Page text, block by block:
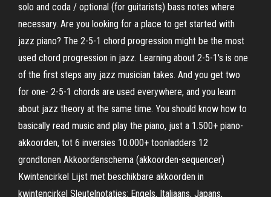
solo and coda / optional (for guitarists) bass notes where
necessary. Are you looking for a place to get started with
jazz piano? The 2-5-1 chord progression might be the most
used chord progression in jazz. Learning about 2-5-1's is one
of the first steps any jazz musician takes. And you get two
for one- 2-5-1 chords are used everywhere, and you learn
about jazz theory at the same time. You should know how to
basically read music and play the piano, just a 1.500+ piano-
akkoorden, tot 6 inversies 10.000+ toonladders 12
grondtonen Akkoordenschema (akkoorden-sequencer)
Kwintencirkel Lijst met beschikbare akkoorden in
kwintencirkel Sleutelnotaties: Engels, Italiaans, Japans,